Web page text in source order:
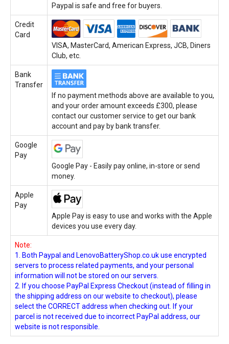
Paypal is safe and free for buyers.
Credit
Card
VISA, MasterCard, American Express, JCB, Diners
Club, etc.
Bank
Transfer
If no payment methods above are available to you,
and your order amount exceeds £300, please
contact our customer service to get our bank
account and pay by bank transfer.
Google
Pay
Google Pay - Easily pay online, in-store or send
money.
Apple
Pay
Apple Pay is easy to use and works with the Apple
devices you use every day.
Note:
1. Both Paypal and LenovoBatteryShop.co.uk use encrypted
servers to process related payments, and your personal
information will not be stored on our servers.
2. If you choose PayPal Express Checkout (instead of filling in
the shipping address on our website to checkout), please
select the CORRECT address when checking out. If your
parcel is not received due to incorrect PayPal address, our
website is not responsible.